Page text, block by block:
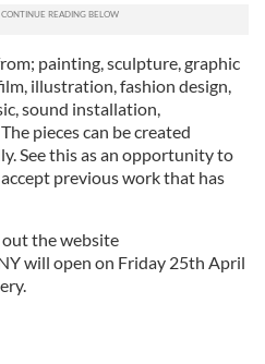
painting, sculpture, graphic
illustration, fashion design,
sound installation,
pieces can be created
See this as an opportunity to
previous work that has
the website
will open on Friday 25th April